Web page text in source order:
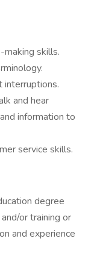
skills.
and hear
information to
service skills.
degree
or training or
and experience